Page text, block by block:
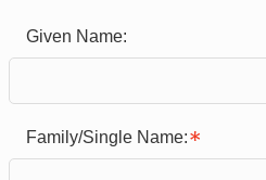
Given Name:
Family/Single Name: